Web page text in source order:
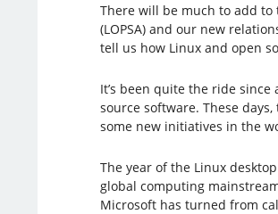
There will be much to add to
(LOPSA) and our new
tell us how Linux and open
It’s been quite the ride
source software. These
some new initiatives in the
The year of the Linux
global computing
Microsoft has turned from